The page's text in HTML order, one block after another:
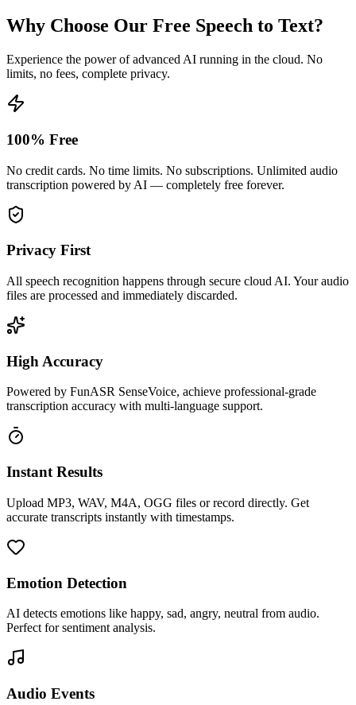
Why Choose Our Free Speech to Text?
Experience the power of advanced AI running in the cloud. No
limits, no fees, complete privacy.
100% Free
No credit cards. No time limits. No subscriptions. Unlimited audio
transcription powered by AI — completely free forever.
Privacy First
All speech recognition happens through secure cloud AI. Your audio
files are processed and immediately discarded.
High Accuracy
Powered by FunASR SenseVoice, achieve professional-grade
transcription accuracy with multi-language support.
Instant Results
Upload MP3, WAV, M4A, OGG files or record directly. Get
accurate transcripts instantly with timestamps.
Emotion Detection
AI detects emotions like happy, sad, angry, neutral from audio.
Perfect for sentiment analysis.
Audio Events